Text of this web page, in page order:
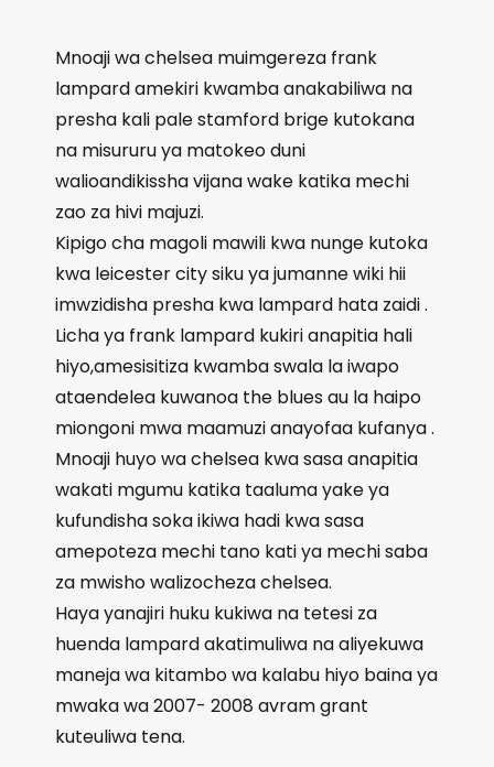
Mnoaji wa chelsea muimgereza frank
lampard amekiri kwamba anakabiliwa na
presha kali pale stamford brige kutokana
na misururu ya matokeo duni
walioandikissha vijana wake katika mechi
zao za hivi majuzi.
Kipigo cha magoli mawili kwa nunge kutoka
kwa leicester city siku ya jumanne wiki hii
imwzidisha presha kwa lampard hata zaidi .
Licha ya frank lampard kukiri anapitia hali
hiyo,amesisitiza kwamba swala la iwapo
ataendelea kuwanoa the blues au la haipo
miongoni mwa maamuzi anayofaa kufanya .
Mnoaji huyo wa chelsea kwa sasa anapitia
wakati mgumu katika taaluma yake ya
kufundisha soka ikiwa hadi kwa sasa
amepoteza mechi tano kati ya mechi saba
za mwisho walizocheza chelsea.
Haya yanajiri huku kukiwa na tetesi za
huenda lampard akatimuliwa na aliyekuwa
maneja wa kitambo wa kalabu hiyo baina ya
mwaka wa 2007- 2008 avram grant
kuteuliwa tena.